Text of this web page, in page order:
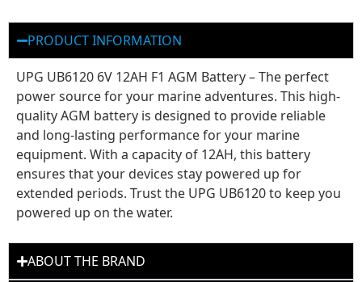
PRODUCT INFORMATION
UPG UB6120 6V 12AH F1 AGM Battery – The perfect
power source for your marine adventures. This high-
quality AGM battery is designed to provide reliable
and long-lasting performance for your marine
equipment. With a capacity of 12AH, this battery
ensures that your devices stay powered up for
extended periods. Trust the UPG UB6120 to keep you
powered up on the water.
ABOUT THE BRAND